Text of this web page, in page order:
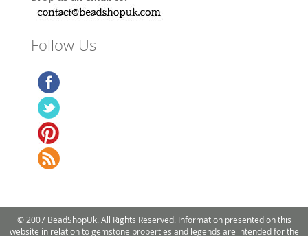
Follow Us
© 2007 BeadShopUk. All Rights Reserved. Information presented on this
website in relation to gemstone properties and legends are intended for the